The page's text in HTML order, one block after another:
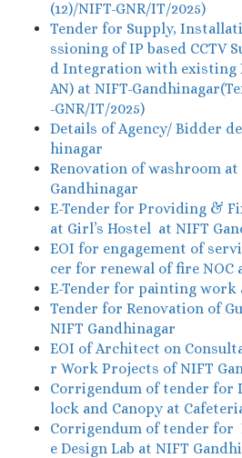
(12)/NIFT-GNR/IT/2025)
Tender for Supply,
ssioning of IP based CCTV
d Integration with existing
AN) at NIFT-
-GNR/IT/2025)
Details of Agency/ Bidder
hinagar
Renovation of washroom
Gandhinagar
E-Tender for Providing &
at Girl’s Hostel at NIFT
EOI for engagement of
cer for renewal of fire NOC
E-Tender for painting work
Tender for Renovation of
NIFT Gandhinagar
EOI of Architect on
r Work Projects of NIFT
Corrigendum of tender for
lock and Canopy at
Corrigendum of tender for
e Design Lab at NIFT